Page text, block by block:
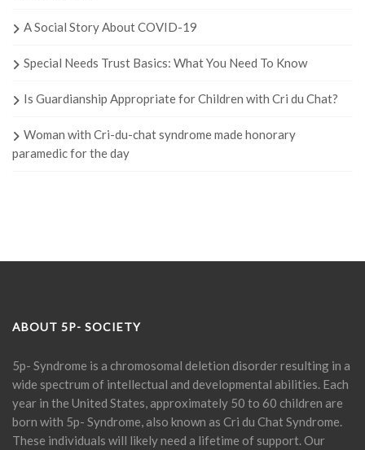
A Social Story About COVID-19
Special Needs Trust Basics: What You Need To Know
Is Guardianship Appropriate for Children with Cri du Chat?
Woman with Cri-du-chat syndrome made honorary
paramedic for the day
ABOUT 5P- SOCIETY
5p- Syndrome is a chromosomal deletion disorder resulting in a
wide spectrum of intellectual and developmental abilities. Each
year in the United States, approximately 50 to 60 children are
born with 5p- Syndrome, also known as Cri du Chat Syndrome.
These individuals will likely need a lifetime of support. Our